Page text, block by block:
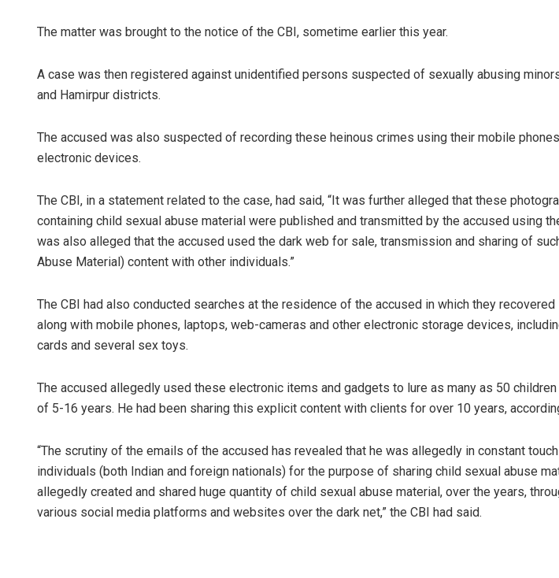
The matter was brought to the notice of the CBI, sometime earlier this year.
A case was then registered against unidentified persons suspected of sexually abusing
and Hamirpur districts.
The accused was also suspected of recording these heinous crimes using their mobile
electronic devices.
The CBI, in a statement related to the case, had said, “It was further alleged that these
containing child sexual abuse material were published and transmitted by the accused using
was also alleged that the accused used the dark web for sale, transmission and sharing of
Abuse Material) content with other individuals.”
The CBI had also conducted searches at the residence of the accused in which they recovered
along with mobile phones, laptops, web-cameras and other electronic storage devices,
cards and several sex toys.
The accused allegedly used these electronic items and gadgets to lure as many as 50
of 5-16 years. He had been sharing this explicit content with clients for over 10 years,
“The scrutiny of the emails of the accused has revealed that he was allegedly in constant
individuals (both Indian and foreign nationals) for the purpose of sharing child sexual abuse
allegedly created and shared huge quantity of child sexual abuse material, over the years,
various social media platforms and websites over the dark net,” the CBI had said.